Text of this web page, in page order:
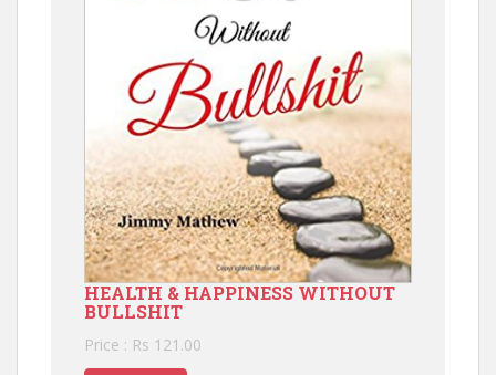
HEALTH & HAPPINESS WITHOUT
BULLSHIT
Price : Rs 121.00